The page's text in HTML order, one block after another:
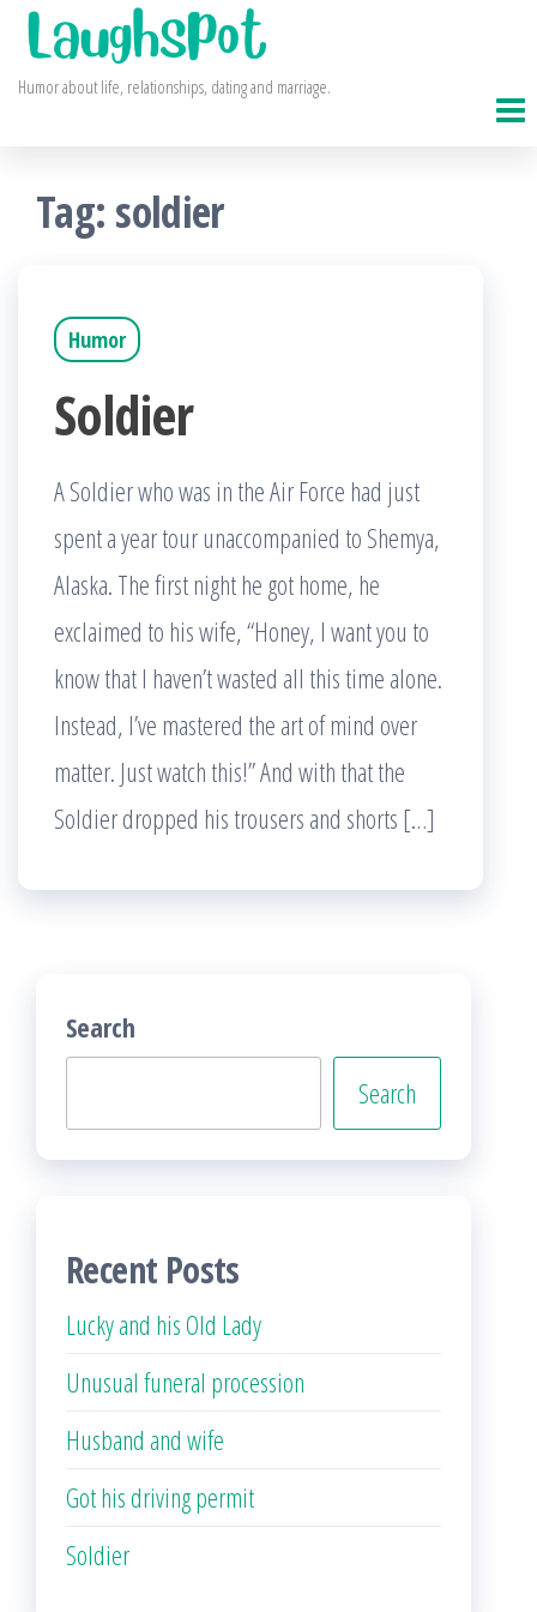
Skip
Humor about life, relationships, dating and marriage.
Tag: soldier
Humor
Soldier
A Soldier who was in the Air Force had just
spent a year tour unaccompanied to Shemya,
Alaska. The first night he got home, he
exclaimed to his wife, “Honey, I want you to
know that I haven’t wasted all this time alone.
Instead, I’ve mastered the art of mind over
matter. Just watch this!” And with that the
Soldier dropped his trousers and shorts […]
Search
Search
Recent Posts
Lucky and his Old Lady
Unusual funeral procession
Husband and wife
Got his driving permit
Soldier